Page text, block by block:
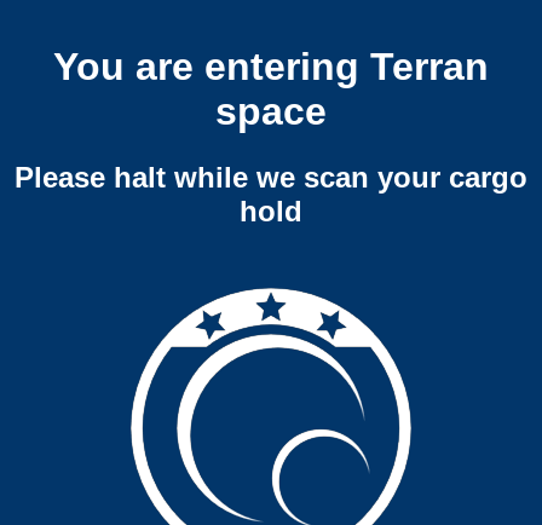
You are entering Terran
space
Please halt while we scan your cargo
hold